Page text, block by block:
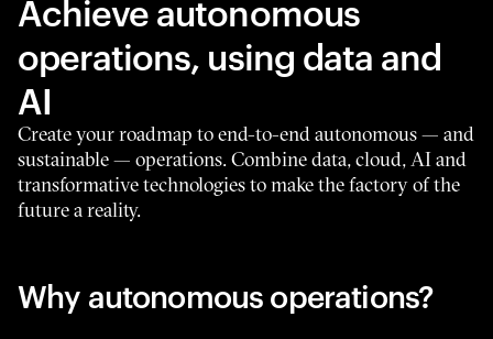
Achieve autonomous
operations, using data and
AI
Create your roadmap to end-to-end autonomous — and
sustainable — operations. Combine data, cloud, AI and
transformative technologies to make the factory of the
future a reality.
Why autonomous operations?